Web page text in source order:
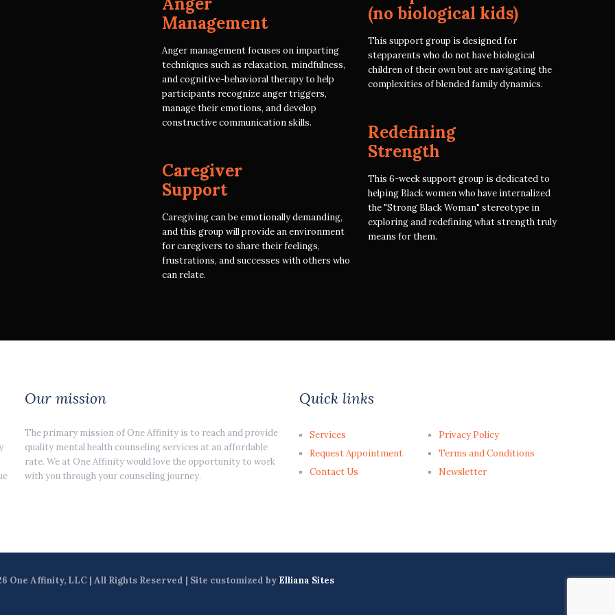
Management
Anger management focuses on imparting
techniques such as relaxation, mindfulness,
and cognitive-behavioral therapy to help
participants recognize anger triggers,
manage their emotions, and develop
constructive communication skills.
Caregiver
Support
Caregiving can be emotionally demanding,
and this group will provide an environment
for caregivers to share their feelings,
frustrations, and successes with others who
can relate.
(no biological kids)
This support group is designed for
stepparents who do not have biological
children of their own but are navigating the
complexities of blended family dynamics.
Redefining
Strength
This 6-week support group is dedicated to
helping Black women who have internalized
the "Strong Black Woman" stereotype in
exploring and redefining what strength truly
means for them.
Our mission
The primary mission of One Affinity is to reach and provide
quality mental health counseling services at an affordable
rate. We at One Affinity would love the opportunity to work
with you through your counseling journey.
Quick links
Services
Request Appointment
Contact Us
Privacy Policy
Terms and Conditions
Newsletter
One Affinity, LLC | All Rights Reserved | Site customized by Elliana Sites